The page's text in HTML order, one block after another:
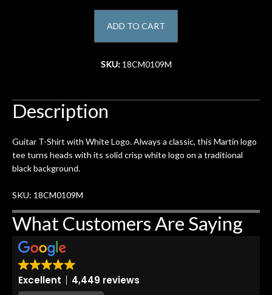
ADD TO CART
SKU: 18CM0109M
Description
Guitar T-Shirt with White Logo. Always a classic, this Martin logo
tee turns heads with its solid crisp white logo on a traditional
black background.
SKU: 18CM0109M
What Customers Are Saying
Excellent 4,449 reviews